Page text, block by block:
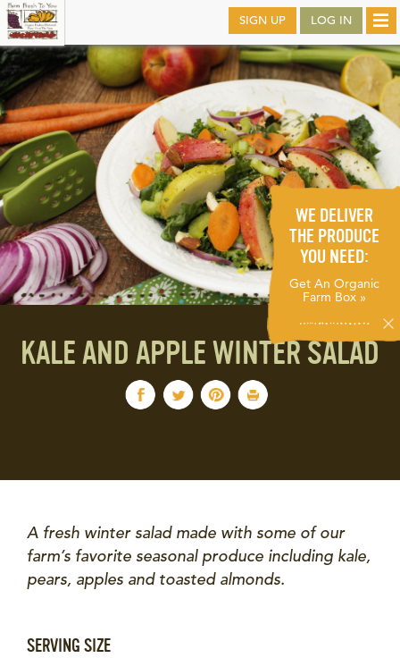
SIGN UP LOG IN
main
KALE AND APPLE WINTER SALAD
WE DELIVER
THE PRODUCE
YOU NEED:
Get An Organic
Farm Box »
A fresh winter salad made with some of our
farm’s favorite seasonal produce including kale,
pears, apples and toasted almonds.
SERVING SIZE